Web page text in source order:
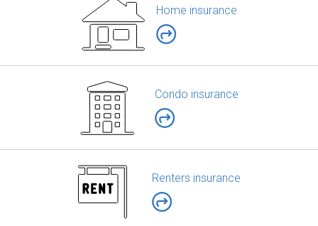
Home insurance
Condo insurance
Renters insurance